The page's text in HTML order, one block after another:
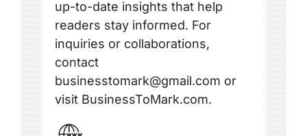
up-to-date insights that help
readers stay informed. For
inquiries or collaborations,
contact
businesstomark@gmail.com or
visit BusinessToMark.com.